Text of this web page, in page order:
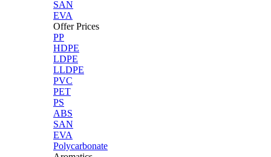
SAN
EVA
Offer Prices
PP
HDPE
LDPE
LLDPE
PVC
PET
PS
ABS
SAN
EVA
Polycarbonate